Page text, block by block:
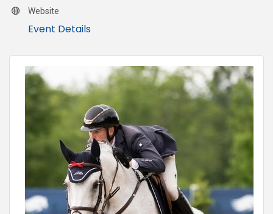
Website
Event Details